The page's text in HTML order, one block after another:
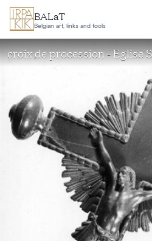
Skip to main content
BALaT
Belgian art, links and tools
croix de procession -